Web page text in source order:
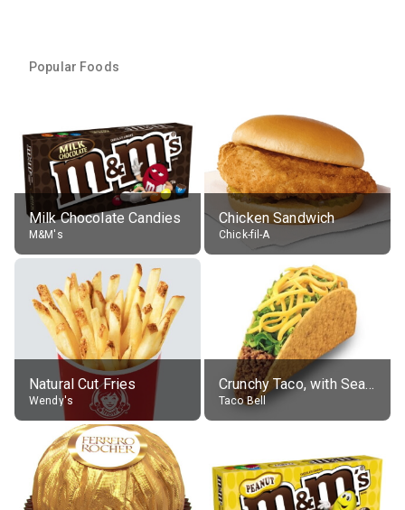
Popular Foods
Milk Chocolate Candies
M&M's
Chicken Sandwich
Chick-fil-A
Natural Cut Fries
Wendy's
Crunchy Taco, with Seasoned Beef
Taco Bell